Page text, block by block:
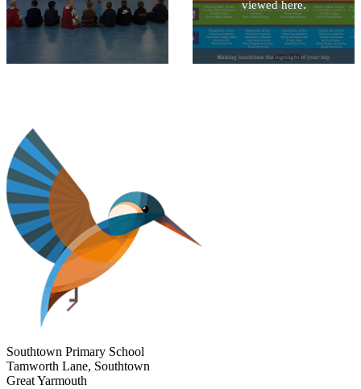
viewed here.
Southtown Primary School
Tamworth Lane, Southtown
Great Yarmouth